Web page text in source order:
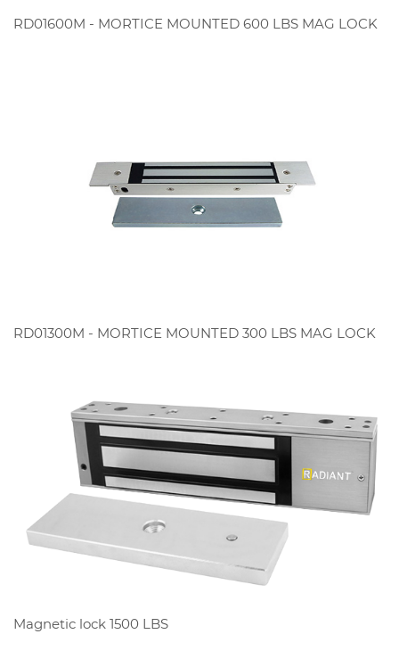
RD01600M - MORTICE MOUNTED 600 LBS MAG LOCK
RD01300M - MORTICE MOUNTED 300 LBS MAG LOCK
Magnetic lock 1500 LBS